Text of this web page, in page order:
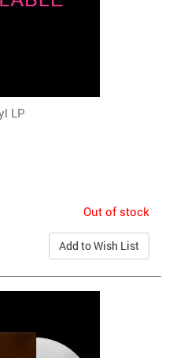
LP
Out of stock
Add to Wish List